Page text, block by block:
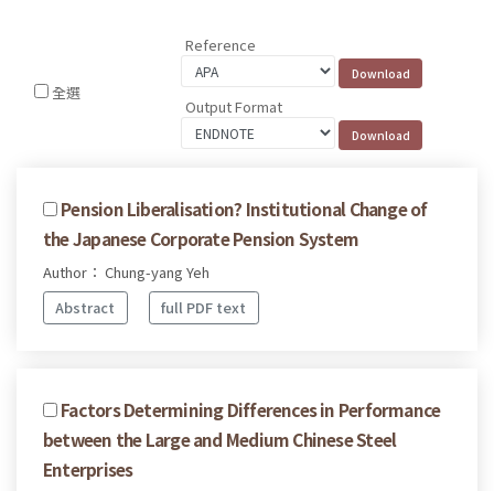
全選
Reference
Output Format
Pension Liberalisation? Institutional Change of
the Japanese Corporate Pension System
Author： Chung-yang Yeh
Abstract
full PDF text
Factors Determining Differences in Performance
between the Large and Medium Chinese Steel
Enterprises